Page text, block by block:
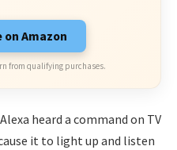
on Amazon
from qualifying purchases.
heard a command on TV
it to light up and listen